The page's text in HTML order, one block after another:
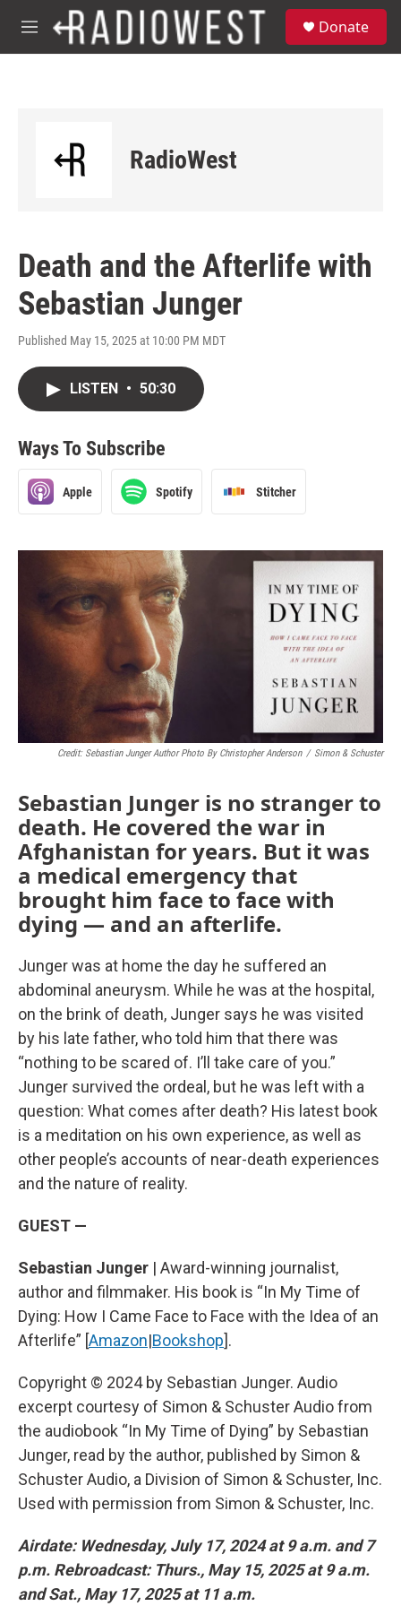
Skip to main content
M
e
Donate
RadioWest
Death and the Afterlife with
Sebastian Junger
Published May 15, 2025 at 10:00 PM MDT
LISTEN • 50:30
Ways To Subscribe
Apple Spotify Stitcher
Credit: Sebastian Junger Author Photo By Christopher Anderson / Simon & Schuster
Sebastian Junger is no stranger to
death. He covered the war in
Afghanistan for years. But it was
a medical emergency that
brought him face to face with
dying — and an afterlife.
Junger was at home the day he suffered an
abdominal aneurysm. While he was at the hospital,
on the brink of death, Junger says he was visited
by his late father, who told him that there was
“nothing to be scared of. I’ll take care of you.”
Junger survived the ordeal, but he was left with a
question: What comes after death? His latest book
is a meditation on his own experience, as well as
other people’s accounts of near-death experiences
and the nature of reality.
GUEST —
Sebastian Junger | Award-winning journalist,
author and filmmaker. His book is “In My Time of
Dying: How I Came Face to Face with the Idea of an
Afterlife” [Amazon|Bookshop].
Copyright © 2024 by Sebastian Junger. Audio
excerpt courtesy of Simon & Schuster Audio from
the audiobook “In My Time of Dying” by Sebastian
Junger, read by the author, published by Simon &
Schuster Audio, a Division of Simon & Schuster, Inc.
Used with permission from Simon & Schuster, Inc.
Airdate: Wednesday, July 17, 2024 at 9 a.m. and 7
p.m. Rebroadcast: Thurs., May 15, 2025 at 9 a.m.
and Sat., May 17, 2025 at 11 a.m.